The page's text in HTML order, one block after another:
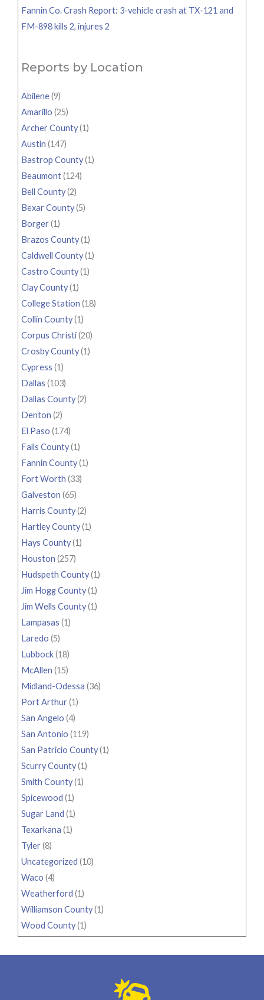
Fannin Co. Crash Report: 3-vehicle crash at TX-121 and
FM-898 kills 2, injures 2
Reports by Location
Abilene(9)
Amarillo (25)
Archer County(1)
Austin (147)
Bastrop County(1)
Beaumont(124)
Bell County(2)
Bexar County(5)
Borger(1)
Brazos County(1)
Caldwell County(1)
Castro County(1)
Clay County(1)
College Station (18)
Collin County(1)
Corpus Christi(20)
Crosby County(1)
Cypress (1)
Dallas (103)
Dallas County(2)
Denton (2)
El Paso (174)
Falls County(1)
Fannin County(1)
Fort Worth (33)
Galveston (65)
Harris County(2)
Hartley County(1)
Hays County(1)
Houston (257)
Hudspeth County(1)
Jim Hogg County(1)
Jim Wells County(1)
Lampasas (1)
Laredo (5)
Lubbock(18)
McAllen (15)
Midland-Odessa (36)
Port Arthur(1)
San Angelo (4)
San Antonio (119)
San Patricio County(1)
Scurry County(1)
Smith County(1)
Spicewood (1)
Sugar Land (1)
Texarkana (1)
Tyler(8)
Uncategorized (10)
Waco (4)
Weatherford (1)
Williamson County(1)
Wood County(1)